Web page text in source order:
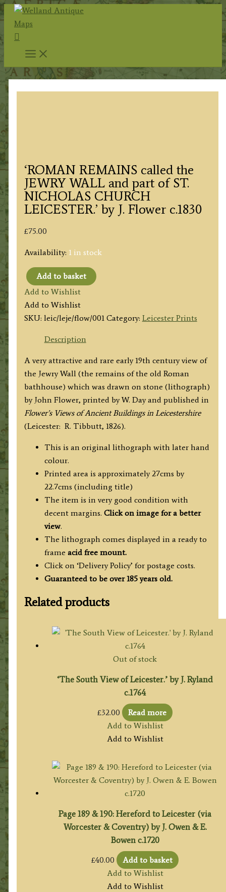
Skip
to
content
Search
‘ROMAN REMAINS called the
JEWRY WALL and part of ST.
NICHOLAS CHURCH
LEICESTER.’ by J. Flower c.1830
£75.00
Availability: 1 in stock
'ROMAN
REMAINS
called
the
JEWRY
and
part
of
ST.
NICHOLAS
CHURCH
LEICESTER.'
Flower
quantity
Add to basket
Add to Wishlist
Add to Wishlist
SKU: leic/leje/flow/001 Category: Leicester Prints
Description
A very attractive and rare early 19th century view of
the Jewry Wall (the remains of the old Roman
bathhouse) which was drawn on stone (lithograph)
by John Flower, printed by W. Day and published in
Flower’s Views of Ancient Buildings in Leicestershire
(Leicester: R. Tibbutt, 1826).
This is an original lithograph with later hand
colour.
Printed area is approximately 27cms by
22.7cms (including title)
The item is in very good condition with
decent margins. Click on image for a better
view.
The lithograph comes displayed in a ready to
frame acid free mount.
Click on ‘Delivery Policy’ for postage costs.
Guaranteed to be over 185 years old.
Related products
Out of stock
‘The South View of Leicester.’ by J. Ryland
c.1764
£32.00
Read more
Add to Wishlist
Add to Wishlist
Page 189 & 190: Hereford to Leicester (via
Worcester & Coventry) by J. Owen & E.
Bowen c.1720
£40.00
Add to basket
Add to Wishlist
Add to Wishlist